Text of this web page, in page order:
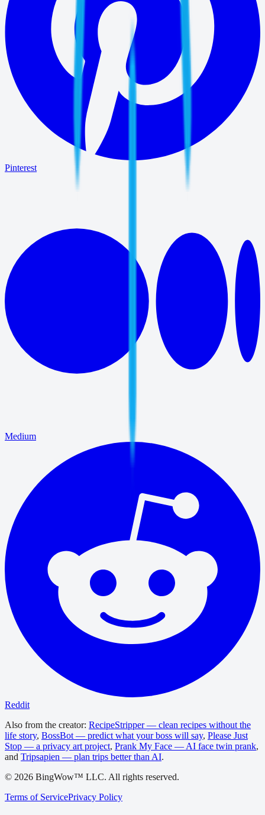
Pinterest
Medium
Reddit
Also from the creator: RecipeStripper — clean recipes without the
life story, BossBot — predict what your boss will say, Please Just
Stop — a privacy art project, Prank My Face — AI face twin prank,
and Tripsapien — plan trips better than AI.
© 2026 BingWow™ LLC. All rights reserved.
Terms of ServicePrivacy Policy